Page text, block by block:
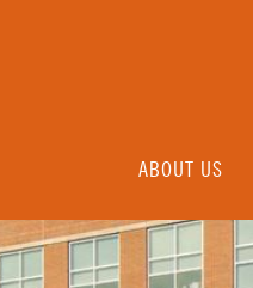
ABOUT US